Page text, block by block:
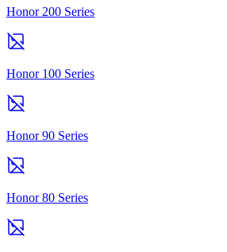
Honor 200 Series
Honor 100 Series
Honor 90 Series
Honor 80 Series